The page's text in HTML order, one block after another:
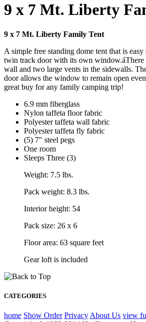
9 x 7 Mt. Liberty
9 x 7 Mt. Liberty Family Tent
A simple free standing dome tent that is
twin track door with its own
wall and two large vents in the sidewalls.
door allows the window to remain open
great buy for any family camping trip!
6.9 mm fiberglass
Nylon taffeta floor fabric
Polyester taffeta wall fabric
Polyester taffeta fly fabric
(5) 7" steel pegs
One room
Sleeps Three (3)
Weight: 7.5 lbs.
Pack weight: 8.3 lbs.
Interior height: 54
Pack size: 26 x 6
Floor area: 63 square feet
Gear loft is included
CATEGORIES
home Show Order Privacy About Us view